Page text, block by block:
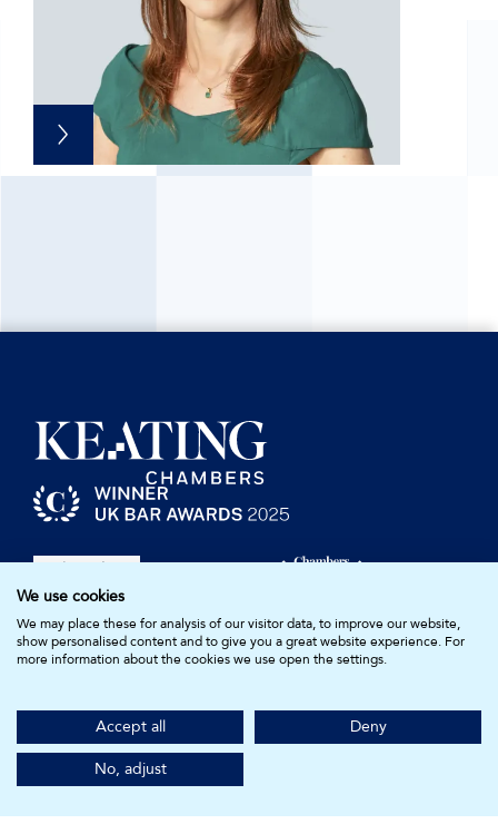
Compliance
Clerks & Staff
We use cookies
We may place these for analysis of our visitor data, to improve our website,
show personalised content and to give you a great website experience. For
more information about the cookies we use open the settings.
Accept all
Deny
No, adjust